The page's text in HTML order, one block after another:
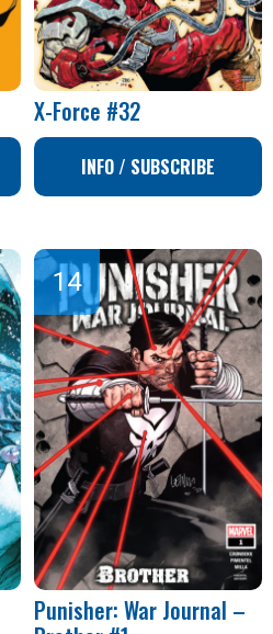
X-Force #32
INFO / SUBSCRIBE
Punisher: War Journal –